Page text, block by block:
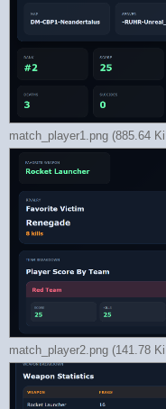
match_player1.png (885.64
match_player2.png (141.78